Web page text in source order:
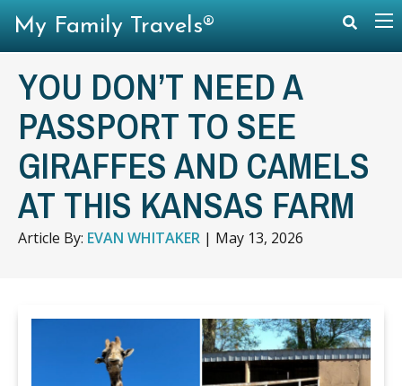
YOU DON’T NEED A
PASSPORT TO SEE
GIRAFFES AND CAMELS
AT THIS KANSAS FARM
Article By: EVAN WHITAKER | May 13, 2026
My Family Travels®